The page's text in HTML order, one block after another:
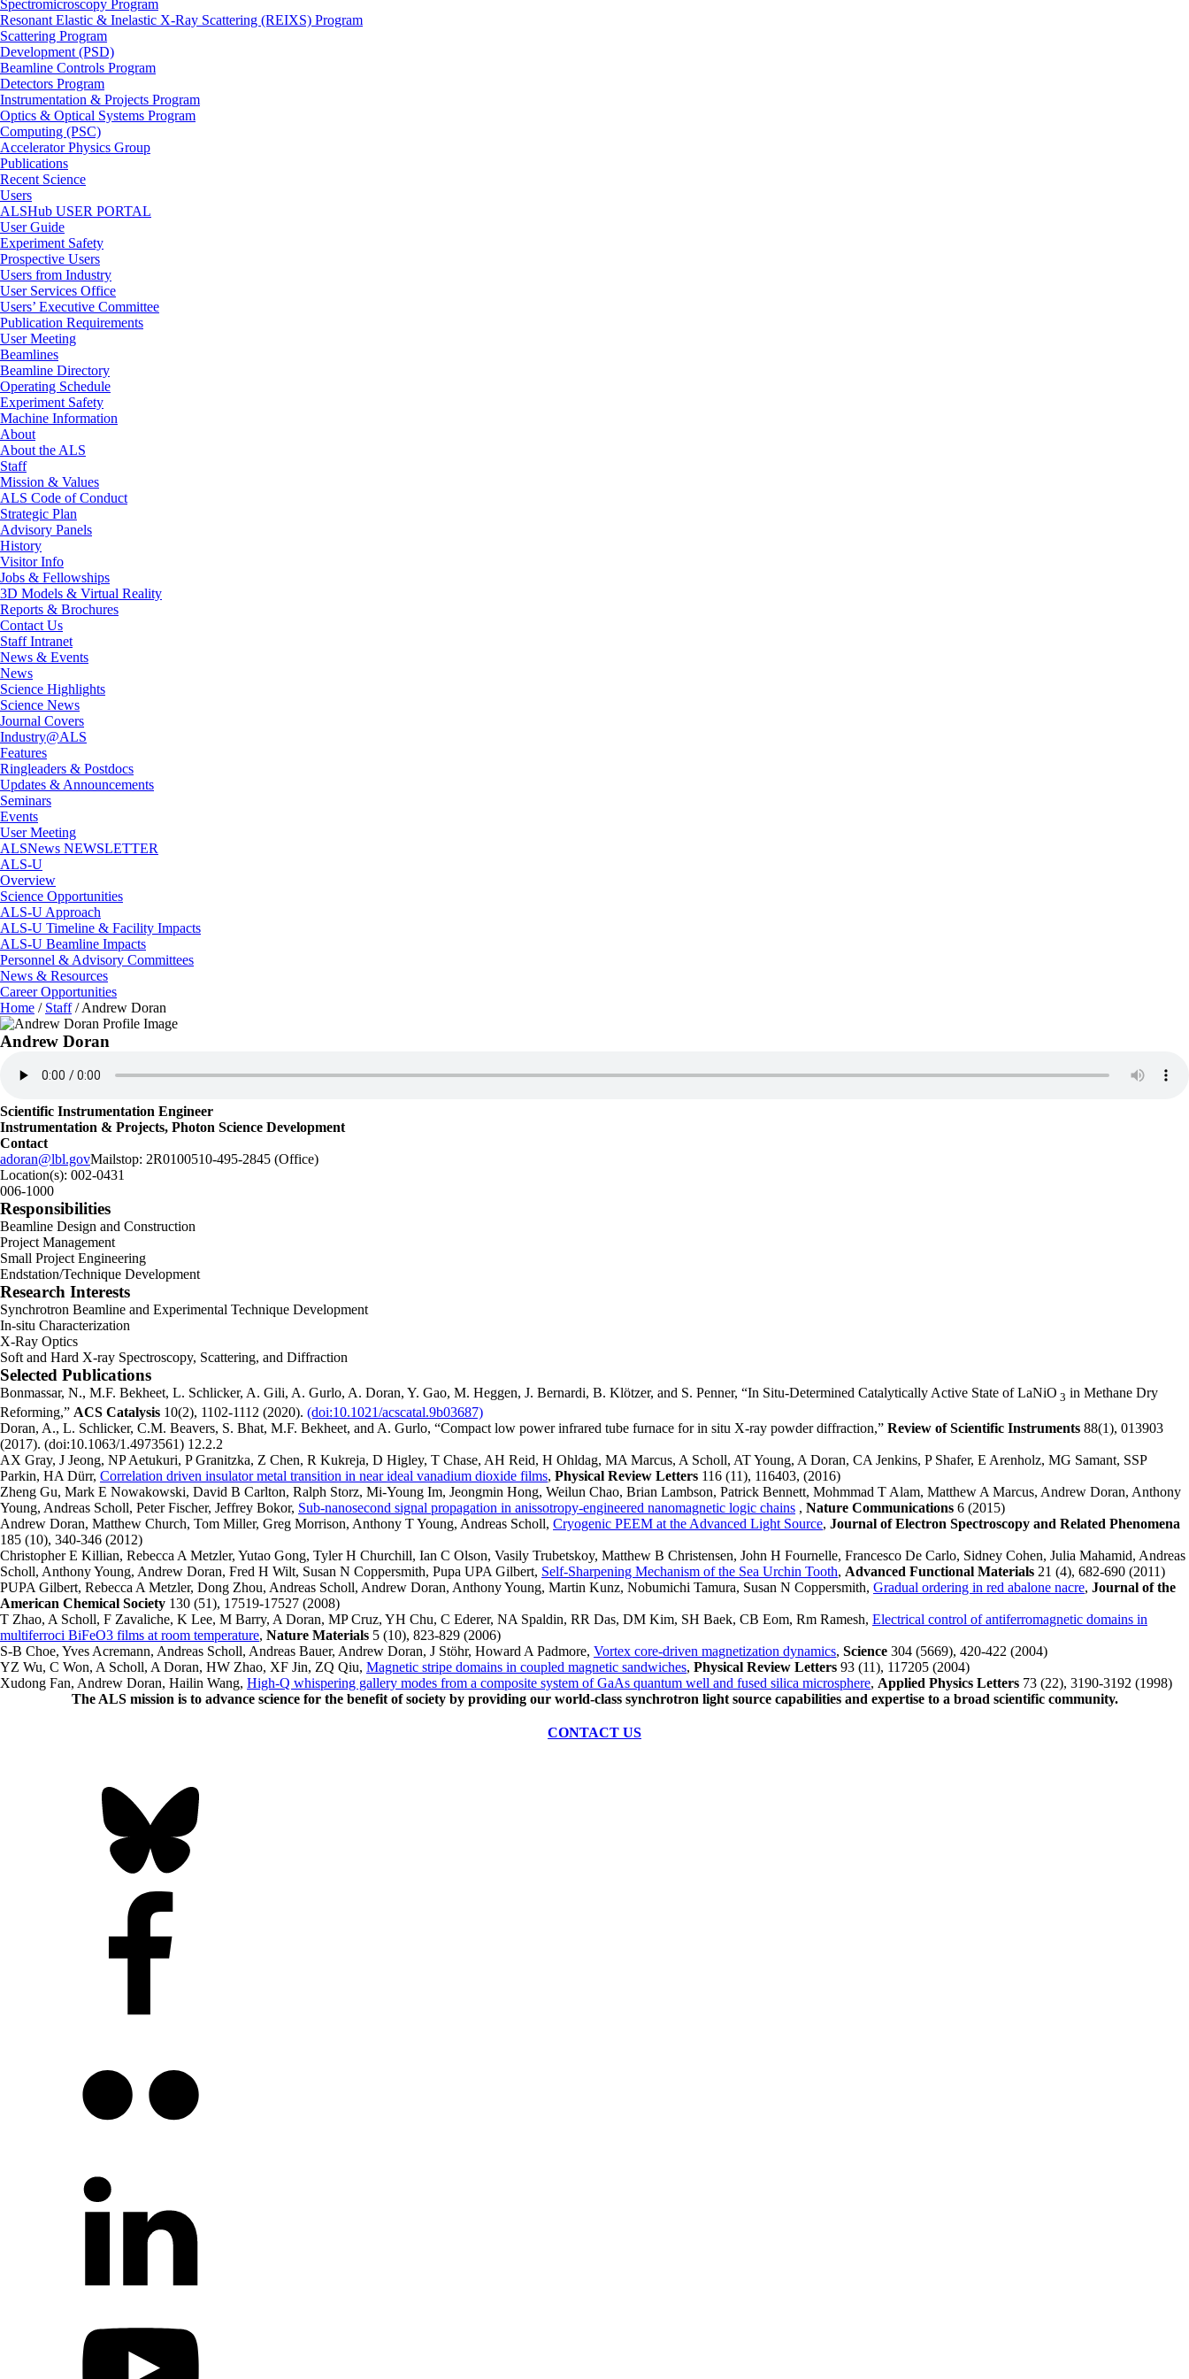
Spectromicroscopy Program
Resonant Elastic & Inelastic X-Ray Scattering (REIXS) Program
Scattering Program
Development (PSD)
Beamline Controls Program
Detectors Program
Instrumentation & Projects Program
Optics & Optical Systems Program
Computing (PSC)
Accelerator Physics Group
Publications
Recent Science
Users
ALSHub USER PORTAL
User Guide
Experiment Safety
Prospective Users
Users from Industry
User Services Office
Users’ Executive Committee
Publication Requirements
User Meeting
Beamlines
Beamline Directory
Operating Schedule
Experiment Safety
Machine Information
About
About the ALS
Staff
Mission & Values
ALS Code of Conduct
Strategic Plan
Advisory Panels
History
Visitor Info
Jobs & Fellowships
3D Models & Virtual Reality
Reports & Brochures
Contact Us
Staff Intranet
News & Events
News
Science Highlights
Science News
Journal Covers
Industry@ALS
Features
Ringleaders & Postdocs
Updates & Announcements
Seminars
Events
User Meeting
ALSNews NEWSLETTER
ALS-U
Overview
Science Opportunities
ALS-U Approach
ALS-U Timeline & Facility Impacts
ALS-U Beamline Impacts
Personnel & Advisory Committees
News & Resources
Career Opportunities
Home / Staff /Andrew Doran
Andrew Doran
Scientific Instrumentation Engineer
Instrumentation & Projects, Photon Science Development
Contact
adoran@lbl.govMailstop: 2R0100510-495-2845 (Office)
Location(s): 002-0431
006-1000
Responsibilities
Beamline Design and Construction
Project Management
Small Project Engineering
Endstation/Technique Development
Research Interests
Synchrotron Beamline and Experimental Technique Development
In-situ Characterization
X-Ray Optics
Soft and Hard X-ray Spectroscopy, Scattering, and Diffraction
Selected Publications
Bonmassar, N., M.F. Bekheet, L. Schlicker, A. Gili, A. Gurlo, A. Doran, Y. Gao, M. Heggen, J. Bernardi, B. Klötzer, and S. Penner, “In Situ-Determined Catalytically Active State of LaNiO 3 in Methane Dry
Reforming,” ACS Catalysis 10(2), 1102-1112 (2020). (doi:10.1021/acscatal.9b03687)
Doran, A., L. Schlicker, C.M. Beavers, S. Bhat, M.F. Bekheet, and A. Gurlo, “Compact low power infrared tube furnace for in situ X-ray powder diffraction,” Review of Scientific Instruments 88(1), 013903
(2017). (doi:10.1063/1.4973561) 12.2.2
AX Gray, J Jeong, NP Aetukuri, P Granitzka, Z Chen, R Kukreja, D Higley, T Chase, AH Reid, H Ohldag, MA Marcus, A Scholl, AT Young, A Doran, CA Jenkins, P Shafer, E Arenholz, MG Samant, SSP
Parkin, HA Dürr, Correlation driven insulator metal transition in near ideal vanadium dioxide films, Physical Review Letters 116 (11), 116403, (2016)
Zheng Gu, Mark E Nowakowski, David B Carlton, Ralph Storz, Mi-Young Im, Jeongmin Hong, Weilun Chao, Brian Lambson, Patrick Bennett, Mohmmad T Alam, Matthew A Marcus, Andrew Doran, Anthony
Young, Andreas Scholl, Peter Fischer, Jeffrey Bokor, Sub-nanosecond signal propagation in anissotropy-engineered nanomagnetic logic chains , Nature Communications 6 (2015)
Andrew Doran, Matthew Church, Tom Miller, Greg Morrison, Anthony T Young, Andreas Scholl, Cryogenic PEEM at the Advanced Light Source, Journal of Electron Spectroscopy and Related Phenomena
185 (10), 340-346 (2012)
Christopher E Killian, Rebecca A Metzler, Yutao Gong, Tyler H Churchill, Ian C Olson, Vasily Trubetskoy, Matthew B Christensen, John H Fournelle, Francesco De Carlo, Sidney Cohen, Julia Mahamid, Andreas
Scholl, Anthony Young, Andrew Doran, Fred H Wilt, Susan N Coppersmith, Pupa UPA Gilbert, Self-Sharpening Mechanism of the Sea Urchin Tooth, Advanced Functional Materials 21 (4), 682-690 (2011)
PUPA Gilbert, Rebecca A Metzler, Dong Zhou, Andreas Scholl, Andrew Doran, Anthony Young, Martin Kunz, Nobumichi Tamura, Susan N Coppersmith, Gradual ordering in red abalone nacre, Journal of the
American Chemical Society 130 (51), 17519-17527 (2008)
T Zhao, A Scholl, F Zavaliche, K Lee, M Barry, A Doran, MP Cruz, YH Chu, C Ederer, NA Spaldin, RR Das, DM Kim, SH Baek, CB Eom, Rm Ramesh, Electrical control of antiferromagnetic domains in
multiferroci BiFeO3 films at room temperature, Nature Materials 5 (10), 823-829 (2006)
S-B Choe, Yves Acremann, Andreas Scholl, Andreas Bauer, Andrew Doran, J Stöhr, Howard A Padmore, Vortex core-driven magnetization dynamics, Science 304 (5669), 420-422 (2004)
YZ Wu, C Won, A Scholl, A Doran, HW Zhao, XF Jin, ZQ Qiu, Magnetic stripe domains in coupled magnetic sandwiches, Physical Review Letters 93 (11), 117205 (2004)
Xudong Fan, Andrew Doran, Hailin Wang, High-Q whispering gallery modes from a composite system of GaAs quantum well and fused silica microsphere, Applied Physics Letters 73 (22), 3190-3192 (1998)
The ALS mission is to advance science for the benefit of society by providing our world-class synchrotron light source capabilities and expertise to a broad scientific community.
CONTACT US